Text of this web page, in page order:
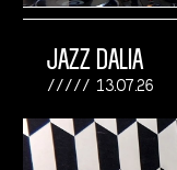
JAZZ DALIA
13.07.26